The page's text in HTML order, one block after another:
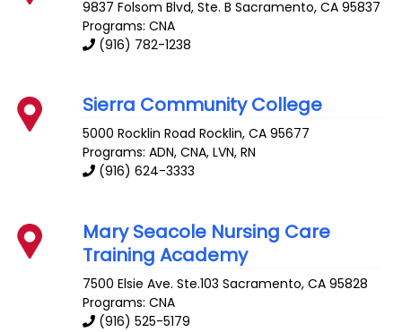
9837 Folsom Blvd, Ste. B Sacramento,CA 95837
Programs: CNA
(916) 782-1238
Sierra Community College
5000 Rocklin Road Rocklin,CA 95677
Programs: ADN, CNA, LVN, RN
(916) 624-3333
Mary Seacole Nursing Care
Training Academy
7500 Elsie Ave. Ste.103 Sacramento,CA 95828
Programs: CNA
(916) 525-5179